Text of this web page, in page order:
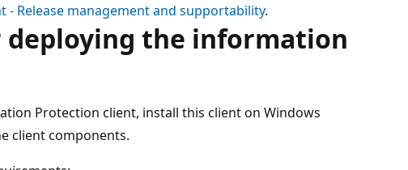
Release management and supportability.
deploying the information
Protection client, install this client on Windows
client components.